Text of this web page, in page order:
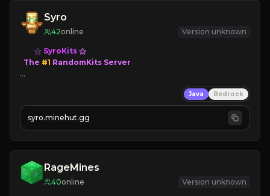
Syro
42online Version unknown
⚝ SyroKits ⚝
  The
#1 RandomKits Server
⤷ Balanced Kits
NEW SEASON!
Java Bedrock
syro.minehut.gg
RageMines
40online Version unknown